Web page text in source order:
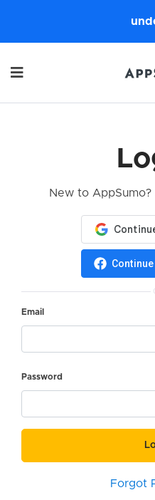
New to AppSumo?
Email
Password
Forgot